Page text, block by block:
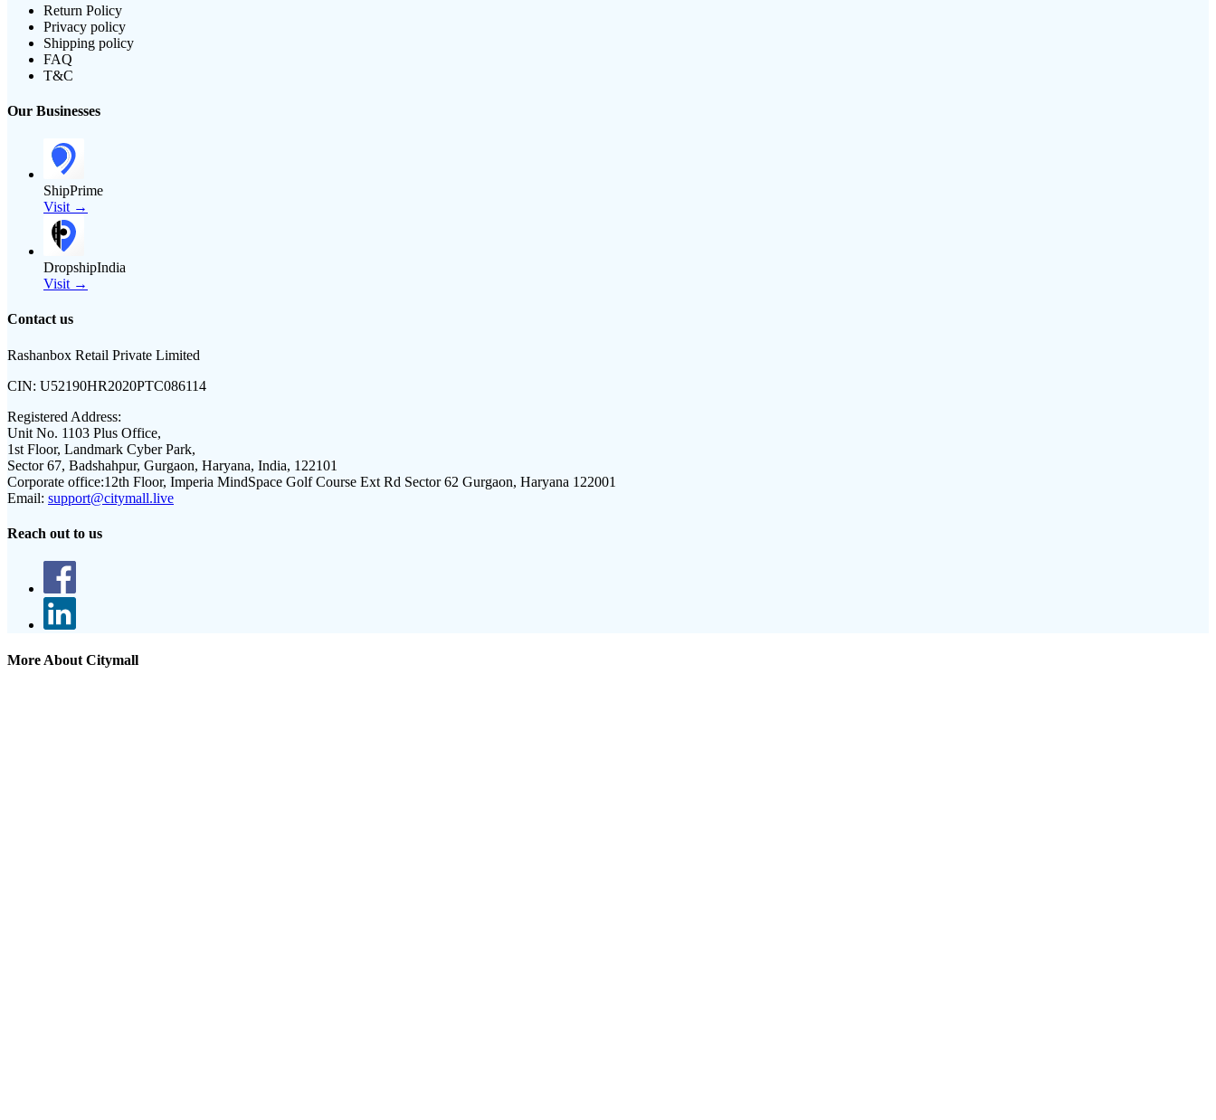
Return Policy
Privacy policy
Shipping policy
FAQ
T&C
Our Businesses
ShipPrime
Visit →
DropshipIndia
Visit →
Contact us
Rashanbox Retail Private Limited
CIN: U52190HR2020PTC086114
Registered Address:
Unit No. 1103 Plus Office,
1st Floor, Landmark Cyber Park,
Sector 67, Badshahpur, Gurgaon, Haryana, India, 122101
Corporate office:12th Floor, Imperia MindSpace Golf Course Ext Rd Sector 62 Gurgaon, Haryana 122001
Email: support@citymall.live
Reach out to us
More About Citymall